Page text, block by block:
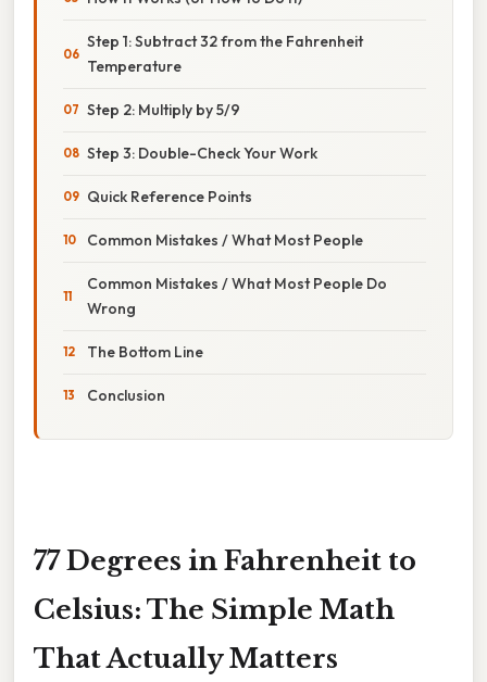
Step 1: Subtract 32 from the Fahrenheit
Temperature
Step 2: Multiply by 5/9
Step 3: Double-Check Your Work
Quick Reference Points
Common Mistakes / What Most People
Common Mistakes / What Most People Do
Wrong
The Bottom Line
Conclusion
77 Degrees in Fahrenheit to
Celsius: The Simple Math
That Actually Matters